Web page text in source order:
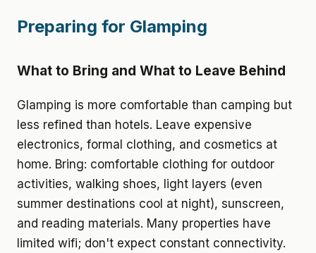
Preparing for Glamping
What to Bring and What to Leave Behind
Glamping is more comfortable than camping but
less refined than hotels. Leave expensive
electronics, formal clothing, and cosmetics at
home. Bring: comfortable clothing for outdoor
activities, walking shoes, light layers (even
summer destinations cool at night), sunscreen,
and reading materials. Many properties have
limited wifi; don't expect constant connectivity.